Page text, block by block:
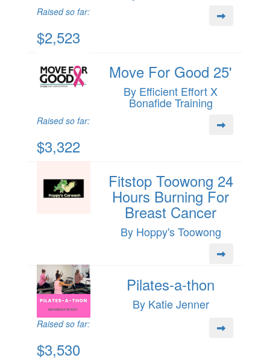
Raised so far:
$2,523
Move For Good 25'
By Efficient Effort X
Bonafide Training
Raised so far:
$3,322
Fitstop Toowong 24
Hours Burning For
Breast Cancer
By Hoppy's Toowong
Pilates-a-thon
By Katie Jenner
Raised so far:
$3,530